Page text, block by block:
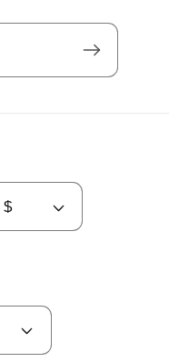
Canada | CAD $